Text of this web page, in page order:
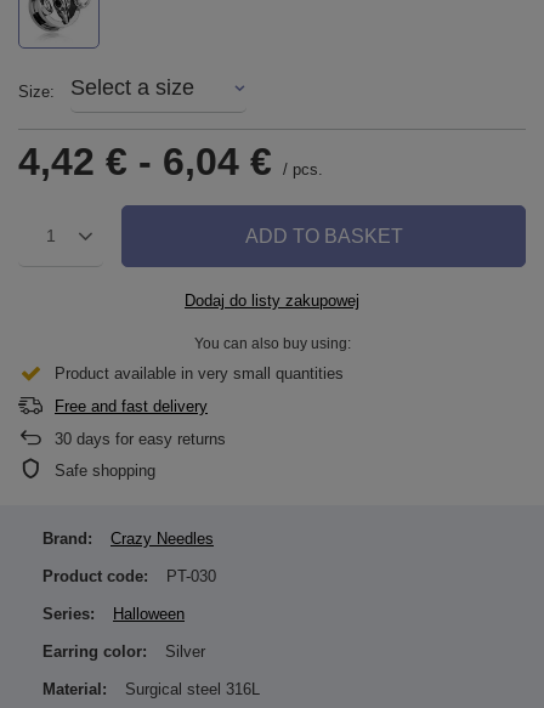
Size Select a size
4,42 € - 6,04 € / pcs.
1 ADD TO BASKET
Dodaj do listy zakupowej
You can also buy using:
Product available in very small quantities
Free and fast delivery
30 days for easy returns
Safe shopping
Brand: Crazy Needles
Product code: PT-030
Series: Halloween
Earring color: Silver
Material: Surgical steel 316L